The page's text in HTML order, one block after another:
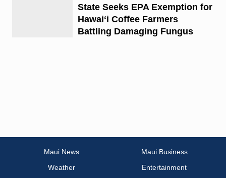
State Seeks EPA Exemption for
Hawaiʻi Coffee Farmers
Battling Damaging Fungus
Maui News
Maui Business
Weather
Entertainment